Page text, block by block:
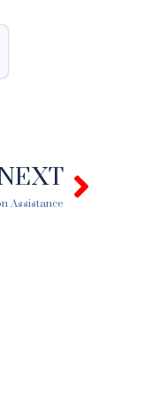
Assistance Next